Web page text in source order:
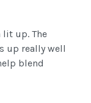
lit up. The
up really well
blend